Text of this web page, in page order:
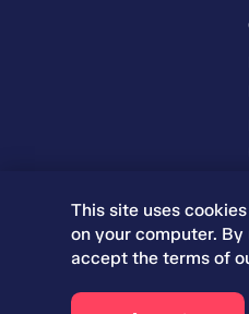
This site uses
on your computer.
accept the terms of